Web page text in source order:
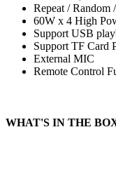
Repeat / Random
60W x 4 High
Support USB
Support TF Card
External MIC
Remote Control
WHAT'S IN THE